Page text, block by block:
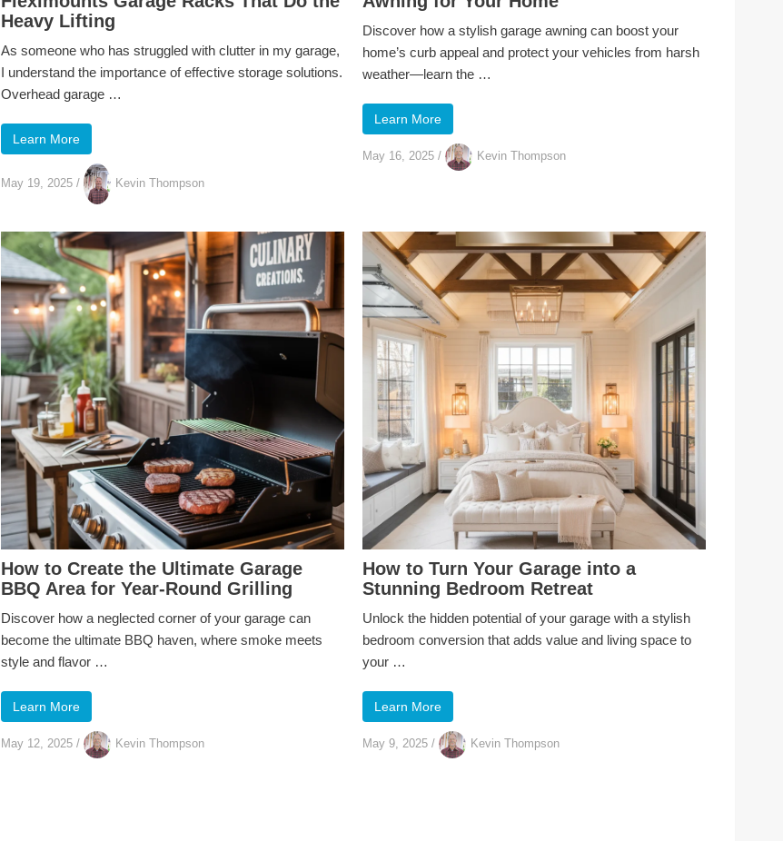
Heavy Lifting
As someone who has struggled with clutter in my garage,
I understand the importance of effective storage solutions.
Overhead garage …
Learn More
May 19, 2025 / Kevin Thompson
Discover how a stylish garage awning can boost your
home’s curb appeal and protect your vehicles from harsh
weather—learn the …
Learn More
May 16, 2025/ Kevin Thompson
How to Create the Ultimate Garage
BBQ Area for Year-Round Grilling
Discover how a neglected corner of your garage can
become the ultimate BBQ haven, where smoke meets
style and flavor …
Learn More
May 12, 2025 / Kevin Thompson
How to Turn Your Garage into a
Stunning Bedroom Retreat
Unlock the hidden potential of your garage with a stylish
bedroom conversion that adds value and living space to
your …
Learn More
May 9, 2025/ Kevin Thompson